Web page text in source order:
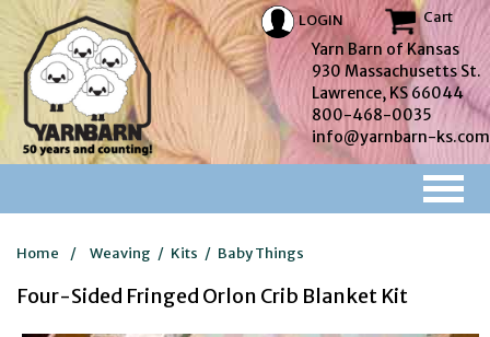
LOGIN Cart
Yarn Barn of Kansas
930 Massachusetts St.
Lawrence, KS 66044
800-468-0035
info@yarnbarn-ks.com
Home / Weaving / Kits / Baby Things
Four-Sided Fringed Orlon Crib Blanket Kit